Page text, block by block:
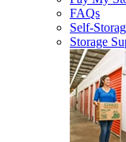
FAQs
Self-
Storage